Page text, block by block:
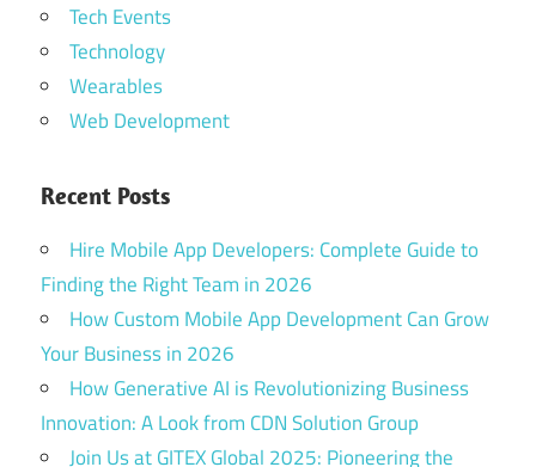
Tech Events
Technology
Wearables
Web Development
Recent Posts
Hire Mobile App Developers: Complete Guide to
Finding the Right Team in 2026
How Custom Mobile App Development Can Grow
Your Business in 2026
How Generative AI is Revolutionizing Business
Innovation: A Look from CDN Solution Group
Join Us at GITEX Global 2025: Pioneering the